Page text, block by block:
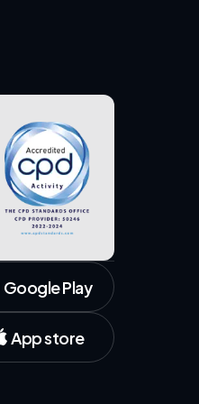
Google Play
App store